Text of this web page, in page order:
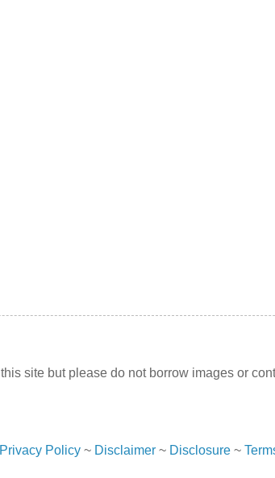
site but please do not borrow images or
Privacy Policy~ Disclaimer~ Disclosure~